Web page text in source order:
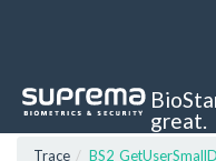
great.
Trace